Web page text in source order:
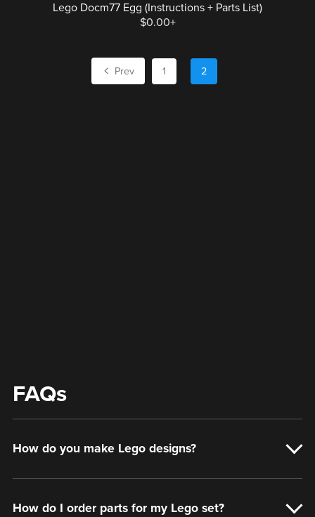
Lego Docm77 Egg (Instructions + Parts List)
$0.00+
Prev 1 2
FAQs
How do you make Lego designs?
How do I order parts for my Lego set?